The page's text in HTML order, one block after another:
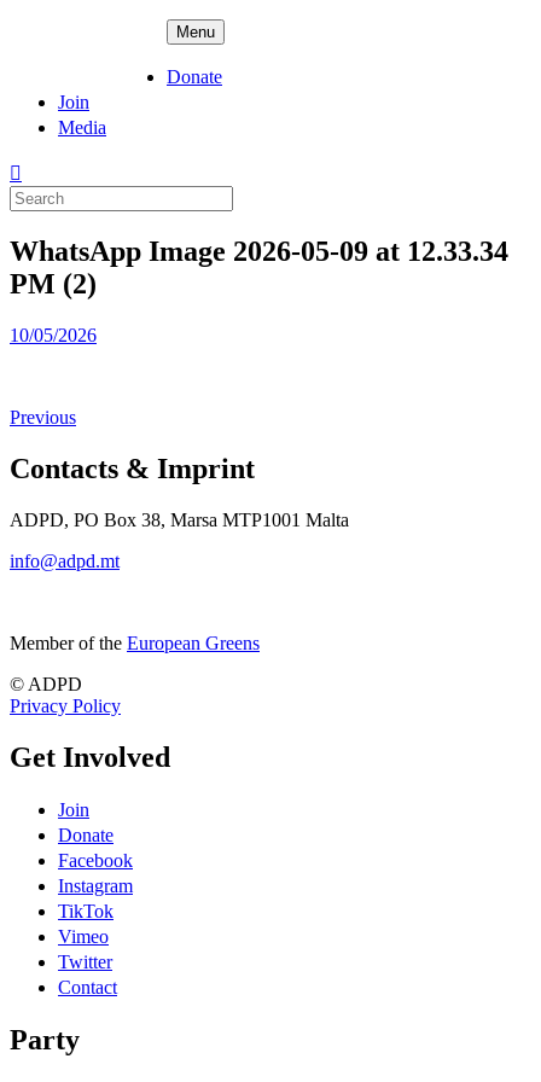
Menu
Donate
Join
Media
Search
for:
WhatsApp Image 2026-05-09 at 12.33.34
PM (2)
Posted
10/05/2026
Previous
Contacts & Imprint
ADPD, PO Box 38, Marsa MTP1001 Malta
info@adpd.mt
Member of the European Greens
© ADPD
Privacy Policy
Get Involved
Join
Donate
Facebook
Instagram
TikTok
Vimeo
Twitter
Contact
Party